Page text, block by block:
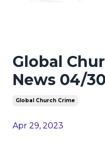
Global
News 04/
Global Church Crime
Apr 29, 2023